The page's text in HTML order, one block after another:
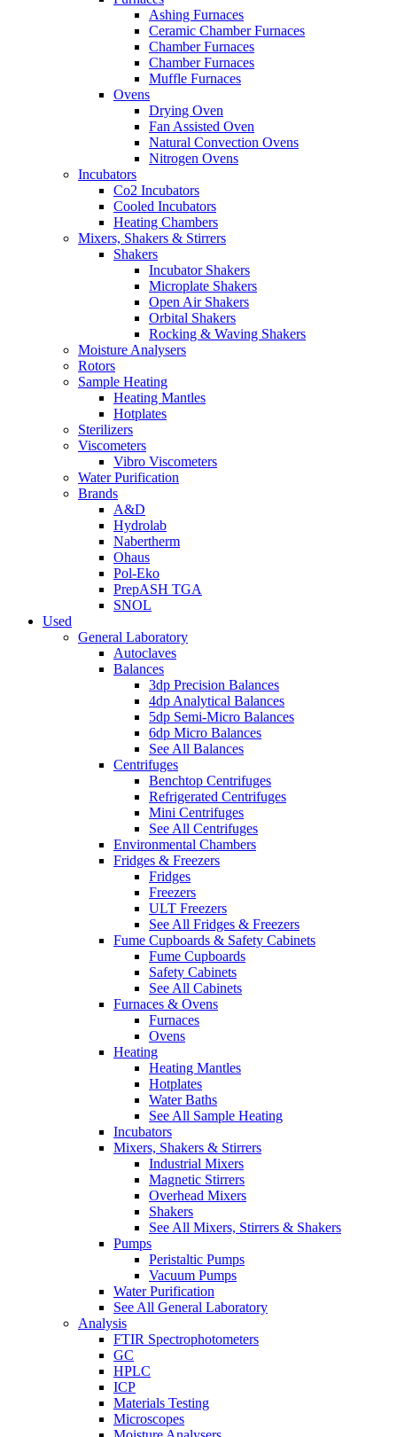
Ashing Furnaces
Ceramic Chamber Furnaces
Chamber Furnaces
Chamber Furnaces
Muffle Furnaces
Ovens
Drying Oven
Fan Assisted Oven
Natural Convection Ovens
Nitrogen Ovens
Incubators
Co2 Incubators
Cooled Incubators
Heating Chambers
Mixers, Shakers & Stirrers
Shakers
Incubator Shakers
Microplate Shakers
Open Air Shakers
Orbital Shakers
Rocking & Waving Shakers
Moisture Analysers
Rotors
Sample Heating
Heating Mantles
Hotplates
Sterilizers
Viscometers
Vibro Viscometers
Water Purification
Brands
A&D
Hydrolab
Nabertherm
Ohaus
Pol-Eko
PrepASH TGA
SNOL
Used
General Laboratory
Autoclaves
Balances
3dp Precision Balances
4dp Analytical Balances
5dp Semi-Micro Balances
6dp Micro Balances
See All Balances
Centrifuges
Benchtop Centrifuges
Refrigerated Centrifuges
Mini Centrifuges
See All Centrifuges
Environmental Chambers
Fridges & Freezers
Fridges
Freezers
ULT Freezers
See All Fridges & Freezers
Fume Cupboards & Safety Cabinets
Fume Cupboards
Safety Cabinets
See All Cabinets
Furnaces & Ovens
Furnaces
Ovens
Heating
Heating Mantles
Hotplates
Water Baths
See All Sample Heating
Incubators
Mixers, Shakers & Stirrers
Industrial Mixers
Magnetic Stirrers
Overhead Mixers
Shakers
See All Mixers, Stirrers & Shakers
Pumps
Peristaltic Pumps
Vacuum Pumps
Water Purification
See All General Laboratory
Analysis
FTIR Spectrophotometers
GC
HPLC
ICP
Materials Testing
Microscopes